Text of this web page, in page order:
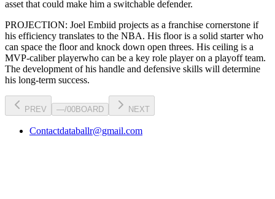
asset that could make him a switchable defender.
PROJECTION: Joel Embiid projects as a franchise cornerstone if
his efficiency translates to the NBA. His floor is a solid starterwho
can space the floor and knock down open threes. His ceiling is a
MVP-caliber playerwho can be a key role playeron a playoff team.
The development of his handle and defensive skills will determine
his long-term success.
PREV —/00BOARD NEXT
Contactdataballr@gmail.com